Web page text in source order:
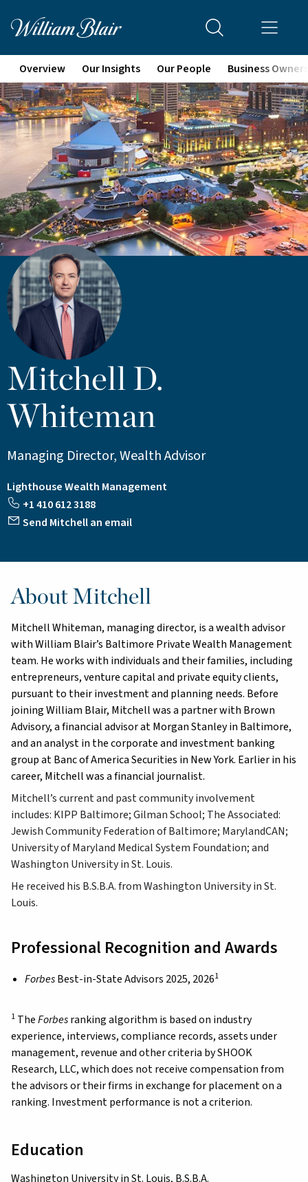
Overview Our Insights Our People Business Owners
Mitchell D.
Whiteman
Managing Director, Wealth Advisor
Lighthouse Wealth Management
+1 410 612 3188
Send Mitchell an email
About Mitchell
Mitchell Whiteman, managing director, is a wealth advisor
with William Blair’s Baltimore Private Wealth Management
team. He works with individuals and their families, including
entrepreneurs, venture capital and private equity clients,
pursuant to their investment and planning needs. Before
joining William Blair, Mitchell was a partner with Brown
Advisory, a financial advisor at Morgan Stanley in Baltimore,
and an analyst in the corporate and investment banking
group at Banc of America Securities in New York. Earlier in his
career, Mitchell was a financial journalist.
Mitchell’s current and past community involvement
includes: KIPP Baltimore; Gilman School; The Associated:
Jewish Community Federation of Baltimore; MarylandCAN;
University of Maryland Medical System Foundation; and
Washington University in St. Louis.
He received his B.S.B.A. from Washington University in St.
Louis.
Professional Recognition and Awards
ForbesBest-in-State Advisors 2025, 20261
1 TheForbesranking algorithm is based on industry
experience, interviews, compliance records, assets under
management, revenue and other criteria by SHOOK
Research, LLC, which does not receive compensation from
the advisors or their firms in exchange for placement on a
ranking. Investment performance is not a criterion.
Education
Washington University in St. Louis, B.S.B.A.